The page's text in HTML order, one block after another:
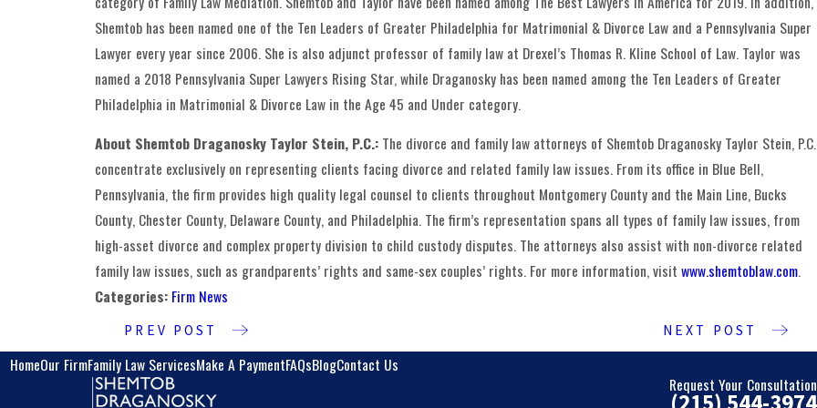
Shemtob has been named one of the Ten Leaders of Greater Philadelphia for Matrimonial & Divorce Law and a Pennsylvania Super
Lawyer every year since 2006. She is also adjunct professor of family law at Drexel’s Thomas R. Kline School of Law. Taylor was
named a 2018 Pennsylvania Super Lawyers Rising Star, while Draganosky has been named among the Ten Leaders of Greater
Philadelphia in Matrimonial & Divorce Law in the Age 45 and Under category.
About Shemtob Draganosky Taylor Stein, P.C.: The divorce and family law attorneys of Shemtob Draganosky Taylor Stein, P.C.
concentrate exclusively on representing clients facing divorce and related family law issues. From its office in Blue Bell,
Pennsylvania, the firm provides high quality legal counsel to clients throughout Montgomery County and the Main Line, Bucks
County, Chester County, Delaware County, and Philadelphia. The firm’s representation spans all types of family law issues, from
high-asset divorce and complex property division to child custody disputes. The attorneys also assist with non-divorce related
family law issues, such as grandparents’ rights and same-sex couples’ rights. For more information, visitwww.shemtoblaw.com.
Categories: Firm News
PREV POST NEXT POST
HomeOur FirmFamily Law ServicesMake A PaymentFAQsBlogContact Us
Request Your Consultation